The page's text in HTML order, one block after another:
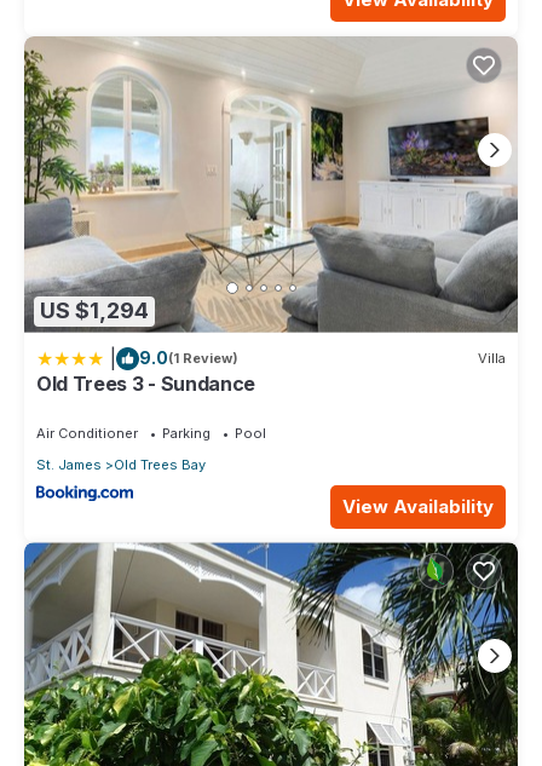
US $1,294
9.0(1 Review) Villa
Old Trees 3 - Sundance
Air Conditioner Parking
Pool
St. James
Old Trees Bay
View Availability